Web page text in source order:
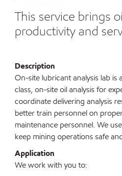
This service brings
productivity and
Description
On-site lubricant analysis lab
class, on-site oil analysis for
coordinate delivering analysis
better train personnel on
maintenance personnel. We
keep mining operations safe
Application
We work with you to: